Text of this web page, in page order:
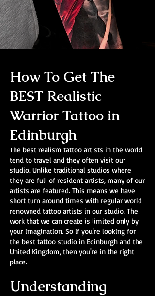
How To Get The
BEST Realistic
Warrior Tattoo in
Edinburgh
The best realism tattoo artists in the world
tend to travel and they often visit our
studio. Unlike traditional studios where
they are full of resident artists, many of our
artists are featured. This means we have
short turn around times with regular world
renowned tattoo artists in our studio. The
work that we can create is limited only by
your imagination. So if you're looking for
the best tattoo studio in Edinburgh and the
United Kingdom, then you're in the right
place.
Understanding